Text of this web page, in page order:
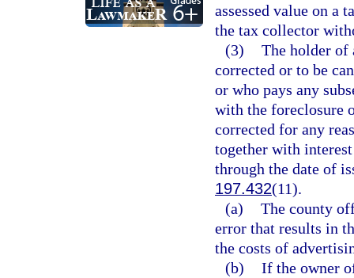
assessed value on a
the tax collector
(3) The holder of
corrected or to be
or who pays any
with the foreclosure
corrected for any
together with
through the date of
197.432(11).
(a) The county
error that results in
the costs of
(b) If the owner